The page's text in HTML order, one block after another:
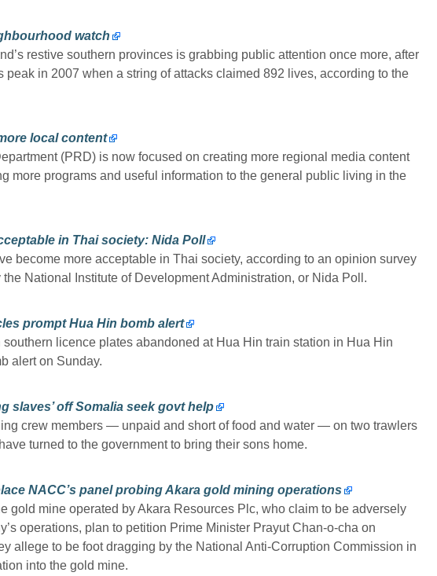
watch
restive southern provinces is grabbing public attention once more, after
peak in 2007 when a string of attacks claimed 892 lives, according to the
local content
(PRD) is now focused on creating more regional media content
more programs and useful information to the general public living in the
in Thai society: Nida Poll
become more acceptable in Thai society, according to an opinion survey
National Institute of Development Administration, or Nida Poll.
prompt Hua Hin bomb alert
licence plates abandoned at Hua Hin train station in Hua Hin
alert on Sunday.
slaves’ off Somalia seek govt help
crew members — unpaid and short of food and water — on two trawlers
turned to the government to bring their sons home.
NACC’s panel probing Akara gold mining operations
gold mine operated by Akara Resources Plc, who claim to be adversely
operations, plan to petition Prime Minister Prayut Chan-o-cha on
allege to be foot dragging by the National Anti-Corruption Commission in
into the gold mine.